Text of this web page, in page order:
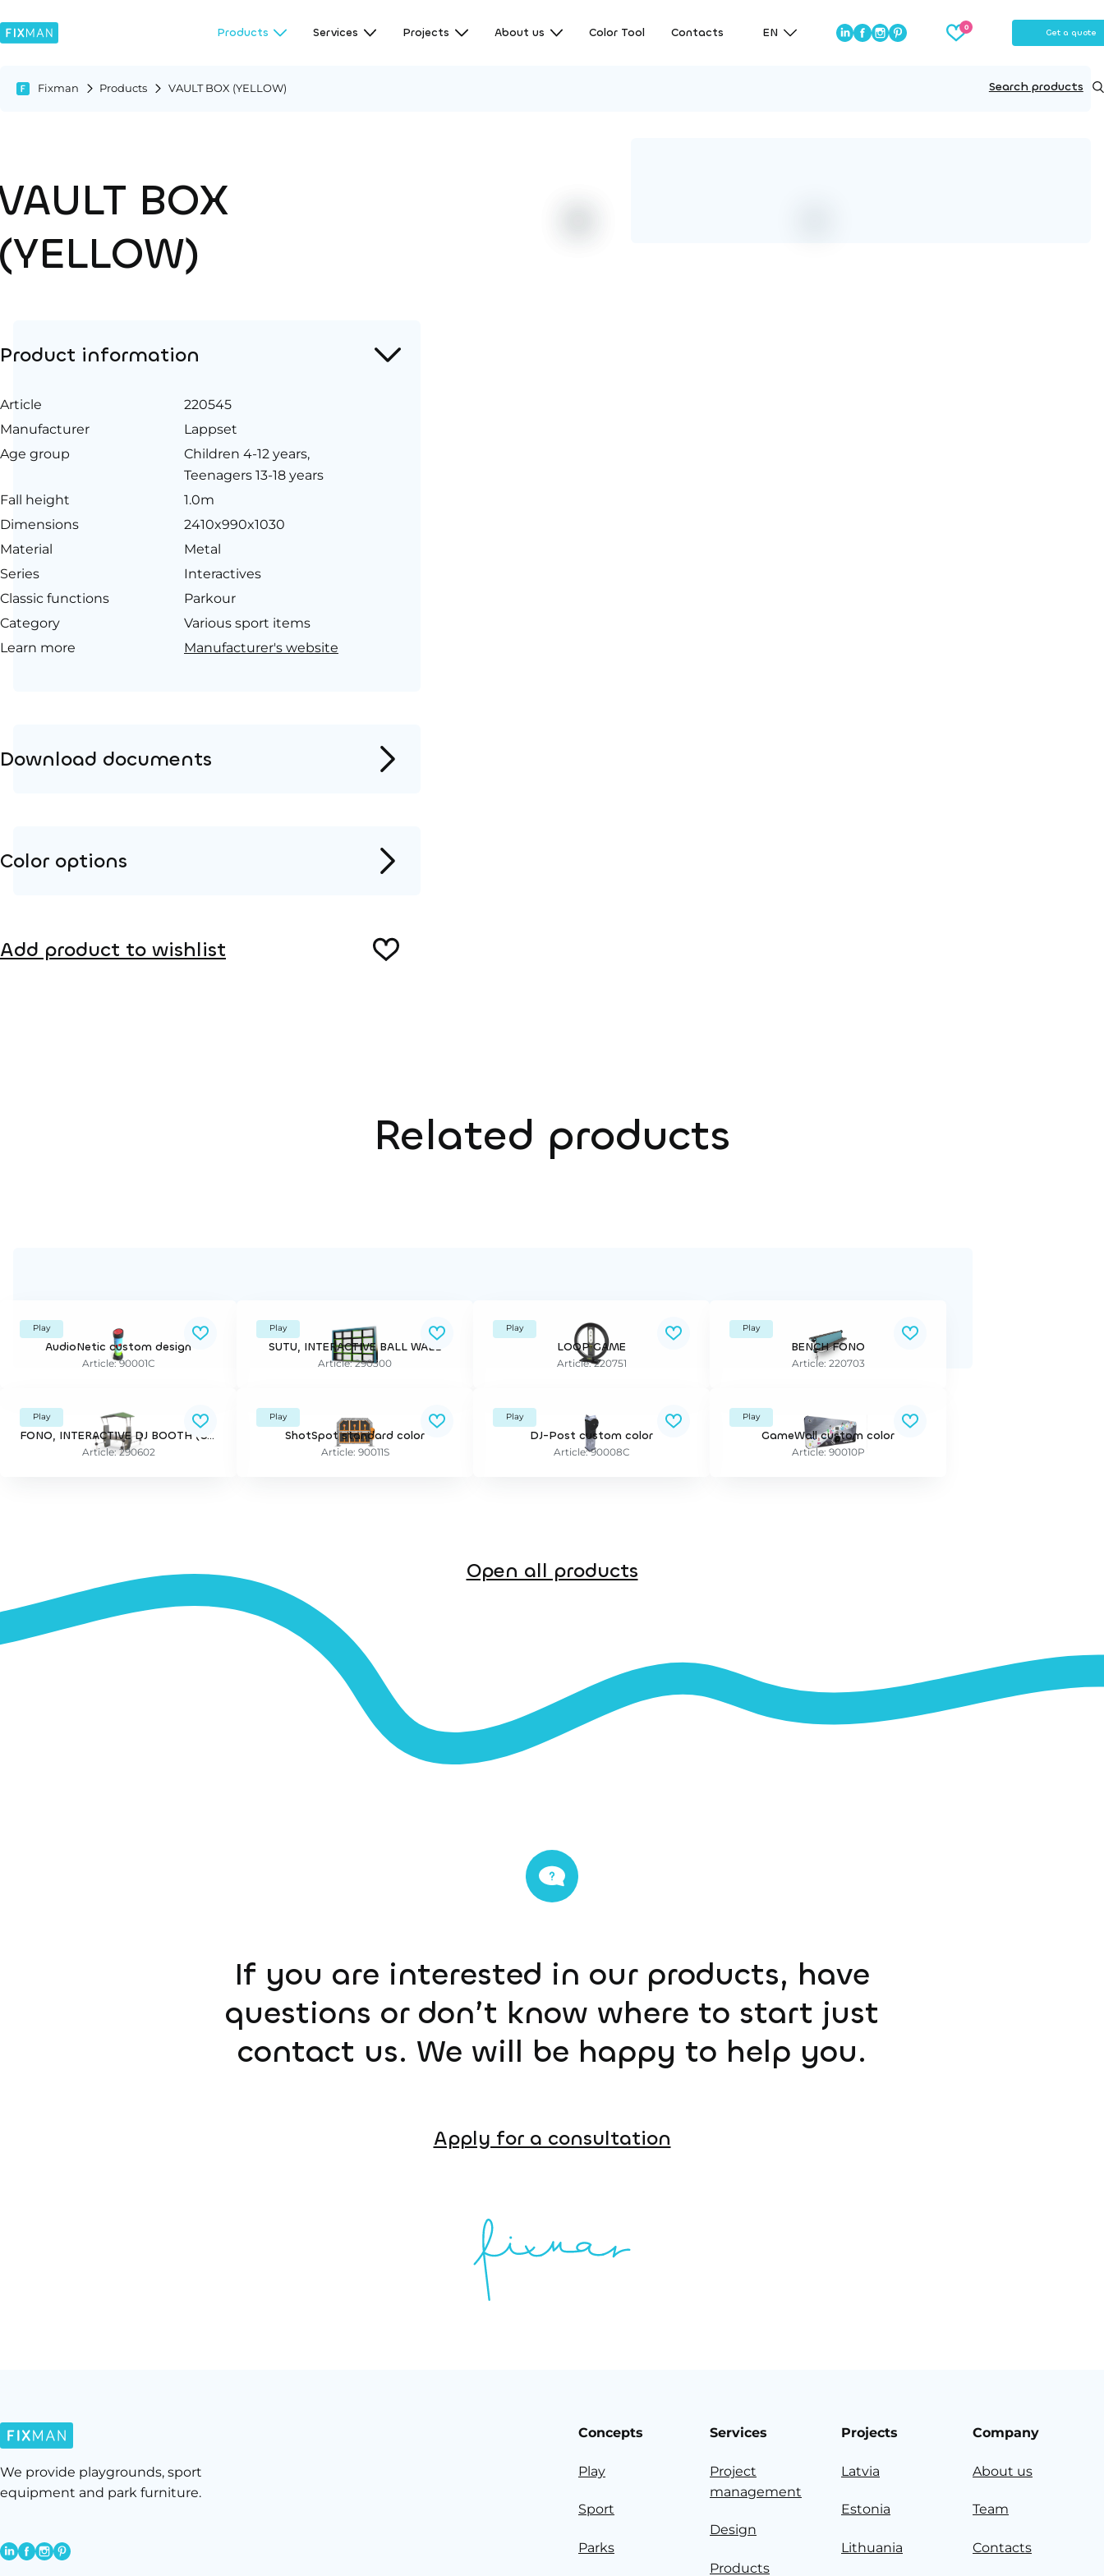
Products Services Projects About us Color Tool Contacts EN Get a quote
Fixman Products VAULT BOX (YELLOW) Search products
BOX
Product information
Article
220545
Manufacturer
Lappset
Age group
Children 4-12 years,
Teenagers 13-18 years
Fall height
1.0m
Dimensions
2410x990x1030
Material
Metal
Series
Interactives
Classic functions
Parkour
Category
Various sport items
Learn more
Manufacturer's website
Download documents
2D DWG – Side view
Color options
Add product to wishlist
Related products
Play
AudioNetic custom design
Article: 90001C
Play
SUTU, INTERACTIVE BALL WALL
Article: 290300
Play
LOOP GAME
Article: 220751
Play
BENCH FONO
Article: 220703
Play
FONO, INTERACTIVE DJ BOOTH (CLOXX)
Article: 290602
Play
ShotSpot standard color
Article: 90011S
Play
DJ-Post custom color
Article: 90008C
Play
GameWall custom color
Article: 90010P
Open all products
If you are interested in our products, have
questions or don’t know where to start just
contact us. We will be happy to help you.
Apply for a consultation
We provide playgrounds, sport
equipment and park furniture.
Concepts
Play
Sport
Parks
Services
Project
management
Design
Products
Projects
Latvia
Estonia
Lithuania
Company
About us
Team
Contacts